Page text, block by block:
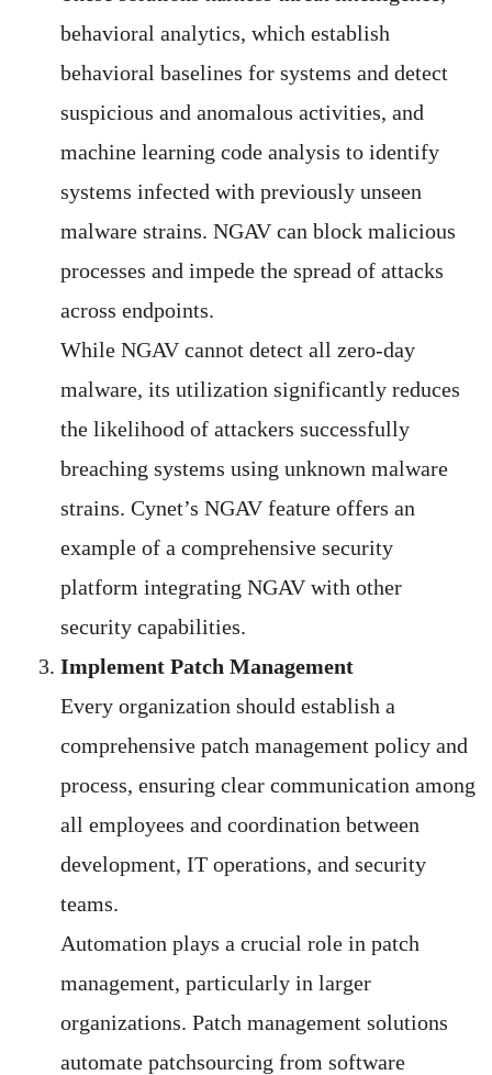
behavioral analytics, which establish
behavioral baselines for systems and detect
suspicious and anomalous activities, and
machine learning code analysis to identify
systems infected with previously unseen
malware strains. NGAV can block malicious
processes and impede the spread of attacks
across endpoints.
While NGAV cannot detect all zero-day
malware, its utilization significantly reduces
the likelihood of attackers successfully
breaching systems using unknown malware
strains. Cynet’s NGAV feature offers an
example of a comprehensive security
platform integrating NGAV with other
security capabilities.
Implement Patch Management
Every organization should establish a
comprehensive patch management policy and
process, ensuring clear communication among
all employees and coordination between
development, IT operations, and security
teams.
Automation plays a crucial role in patch
management, particularly in larger
organizations. Patch management solutions
automate patchsourcing from software